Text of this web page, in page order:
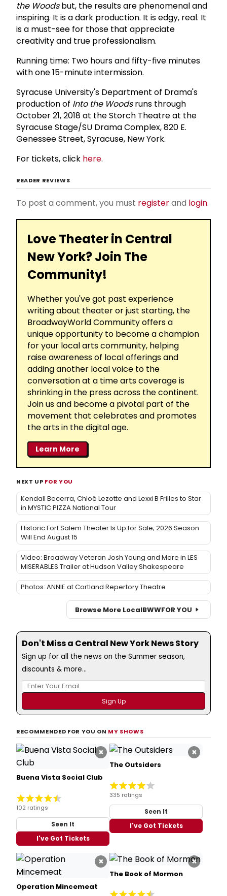
the Woodsbut, the results are phenomenal and
inspiring. It is a dark production. It is edgy, real. It
is a must-see for those that appreciate
creativity and true professionalism.
Running time: Two hours and fifty-five minutes
with one 15-minute intermission.
Syracuse University's Department of Drama's
production of Into the Woodsruns through
October 21, 2018 at the Storch Theatre at the
Syracuse Stage/SU Drama Complex, 820 E.
Genessee Street, Syracuse, New York.
For tickets, click here.
READER REVIEWS
To post a comment, you must registerand login.
Love Theater in Central
New York? Join The
Community!
Whether you've got past experience
writing about theater or just starting, the
BroadwayWorld Community offers a
unique opportunity to become a champion
for your local arts community, helping
raise awareness of local offerings and
adding another local voice to the
conversation at a time arts coverage is
shrinking in the press across the continent.
Join us and become a pivotal part of the
movement that celebrates and promotes
the arts in the digital age.
Learn More
NEXT UP FOR YOU
Kendall Becerra, Chloë Lezotte and Lexxi B Frilles to Star
in MYSTIC PIZZA National Tour
Historic Fort Salem Theater Is Up for Sale; 2026 Season
Will End August 15
Video: Broadway Veteran Josh Young and More in LES
MISERABLES Trailer at Hudson Valley Shakespeare
Photos: ANNIE at Cortland Repertory Theatre
Browse More LocalBWWFOR YOU
Don't Miss a Central New York News Story
Sign up for all the news on the Summer season,
discounts & more...
RECOMMENDED FOR YOU ON MY SHOWS
×
Buena Vista Social Club
102 ratings
Seen It
I've Got Tickets
×
The Outsiders
335 ratings
Seen It
I've Got Tickets
×
Operation Mincemeat
×
The Book of Mormon